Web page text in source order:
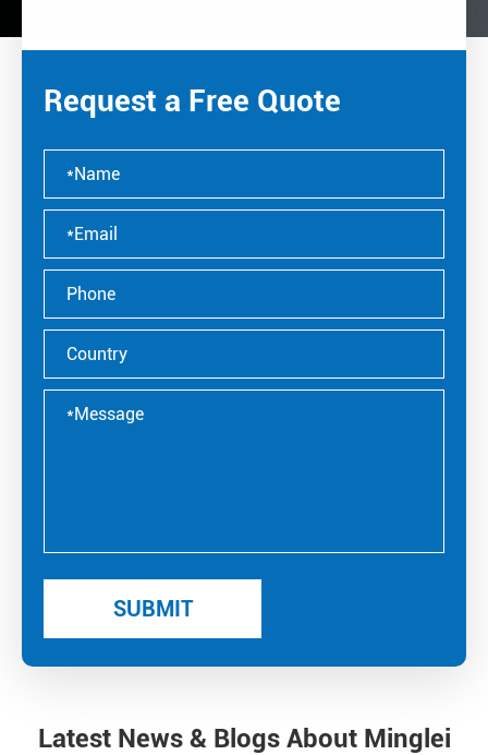
Request a Free Quote
Latest News & Blogs About Minglei